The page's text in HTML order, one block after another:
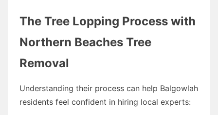
The Tree Lopping Process with
Northern Beaches Tree
Removal
Understanding their process can help Balgowlah
residents feel confident in hiring local experts: